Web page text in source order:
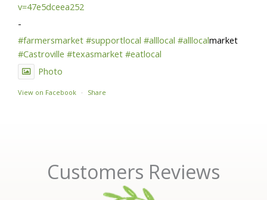
v=47e5dceea252
-
#farmersmarket #supportlocal #alllocal #alllocalmarket
#Castroville #texasmarket #eatlocal
Photo
View on Facebook · Share
Customers Reviews